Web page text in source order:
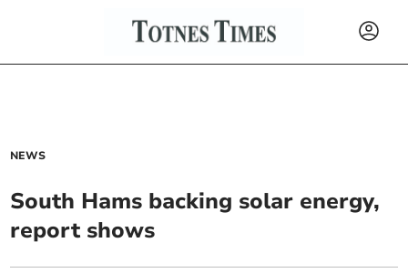
NEWS
South Hams backing solar energy,
report shows